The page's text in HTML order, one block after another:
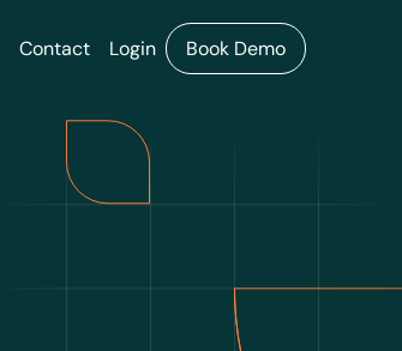
Contact Login Book Demo